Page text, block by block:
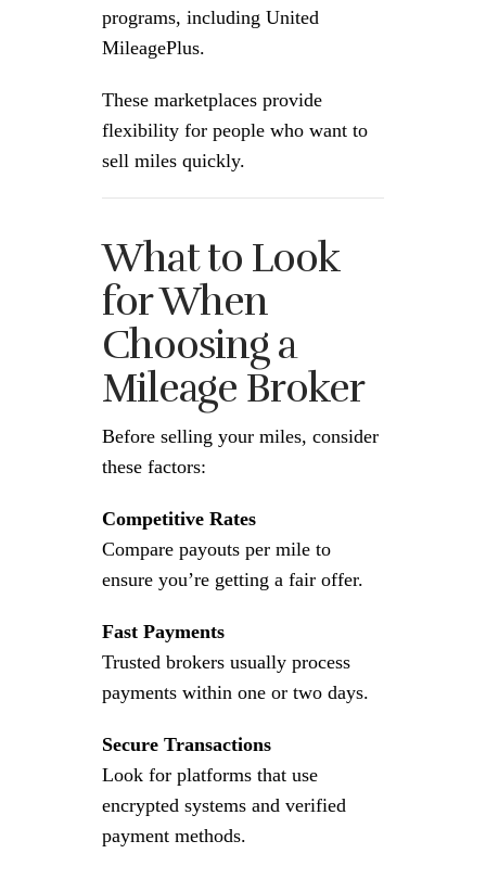
programs, including United
MileagePlus.
These marketplaces provide
flexibility for people who want to
sell miles quickly.
What to Look
for When
Choosing a
Mileage Broker
Before selling your miles, consider
these factors:
Competitive Rates
Compare payouts per mile to
ensure you’re getting a fair offer.
Fast Payments
Trusted brokers usually process
payments within one or two days.
Secure Transactions
Look for platforms that use
encrypted systems and verified
payment methods.